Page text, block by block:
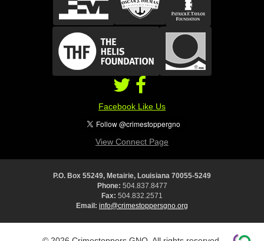
Facebook Like Us
View Connect Page
P.O. Box 55249, Metairie, Louisiana 70055-5249
Phone: 504.837.8477
Fax: 504.832.2571
Email: info@crimestoppersgno.org